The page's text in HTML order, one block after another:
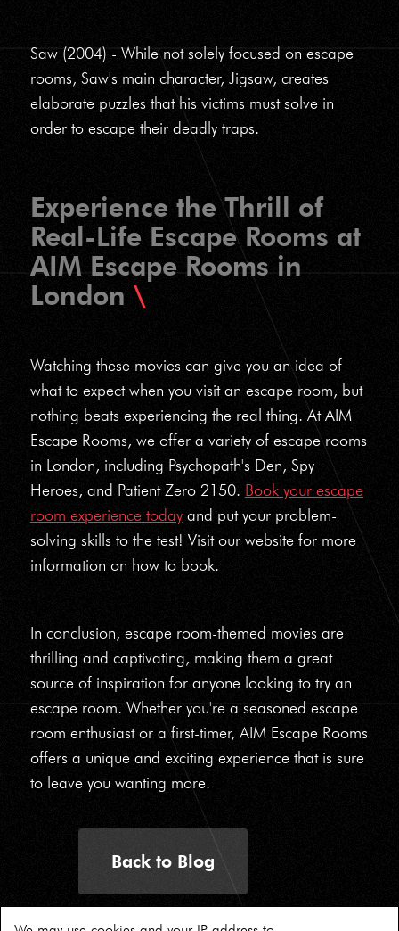
Saw (2004) - While not solely focused on escape
rooms, Saw's main character, Jigsaw, creates
elaborate puzzles that his victims must solve in
order to escape their deadly traps.
Experience the Thrill of
Real-Life Escape Rooms at
AIM Escape Rooms in
London
Watching these movies can give you an idea of
what to expect when you visit an escape room, but
nothing beats experiencing the real thing. At AIM
Escape Rooms, we offer a variety of escape rooms
in London, including Psychopath's Den, Spy
Heroes, and Patient Zero 2150. Book your escape
room experience todayand put your problem-
solving skills to the test! Visit our website for more
information on how to book.
In conclusion, escape room-themed movies are
thrilling and captivating, making them a great
source of inspiration for anyone looking to try an
escape room. Whether you're a seasoned escape
room enthusiast or a first-timer, AIM Escape Rooms
offers a unique and exciting experience that is sure
to leave you wanting more.
Back to Blog